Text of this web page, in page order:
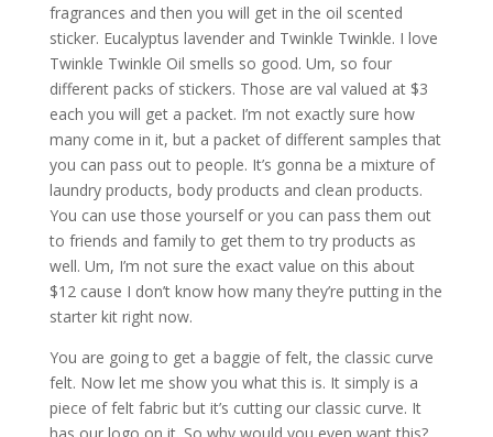
fragrances and then you will get in the oil scented
sticker. Eucalyptus lavender and Twinkle Twinkle. I love
Twinkle Twinkle Oil smells so good. Um, so four
different packs of stickers. Those are val valued at $3
each you will get a packet. I’m not exactly sure how
many come in it, but a packet of different samples that
you can pass out to people. It’s gonna be a mixture of
laundry products, body products and clean products.
You can use those yourself or you can pass them out
to friends and family to get them to try products as
well. Um, I’m not sure the exact value on this about
$12 cause I don’t know how many they’re putting in the
starter kit right now.
You are going to get a baggie of felt, the classic curve
felt. Now let me show you what this is. It simply is a
piece of felt fabric but it’s cutting our classic curve. It
has our logo on it. So why would you even want this?